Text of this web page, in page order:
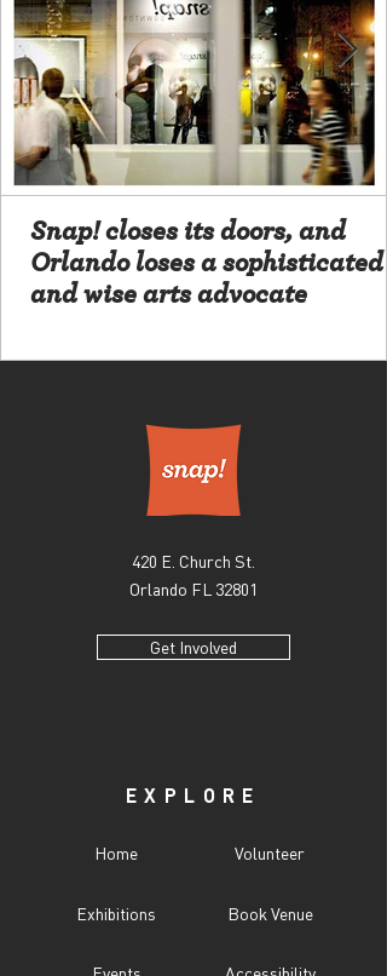
Snap! closes its doors, and
Orlando loses a sophisticated
and wise arts advocate
420 E. Church St.
Orlando FL 32801
Get Involved
EXPLORE
Home
Exhibitions
Volunteer
Book Venue